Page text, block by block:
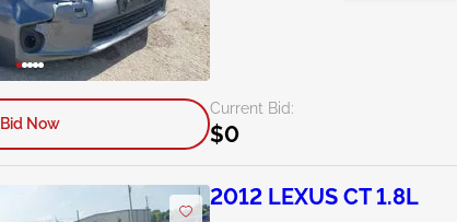
Current Bid:
$0
Bid Now
2012 LEXUS CT 1.8L